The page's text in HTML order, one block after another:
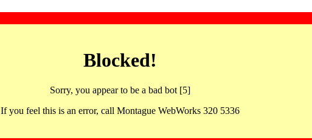
Blocked!
Sorry, you appear to be a bad bot [5]
If you feel this is an error, call Montague WebWorks 320 5336